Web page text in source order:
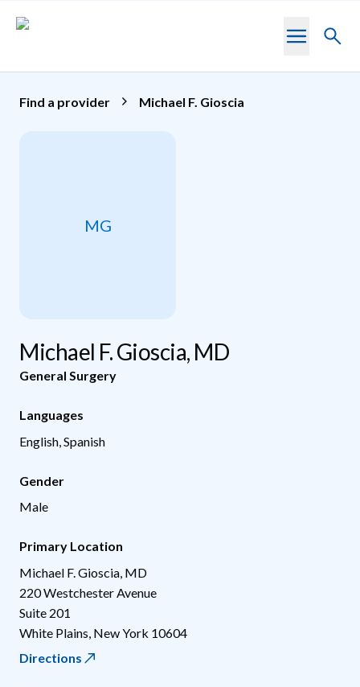
Toggle
Find a provider Michael F. Gioscia
MG
Michael F. Gioscia, MD
General Surgery
Languages
English, Spanish
Gender
Male
Primary Location
Michael F. Gioscia, MD
220 Westchester Avenue
Suite 201
White Plains New York 10604
Directions